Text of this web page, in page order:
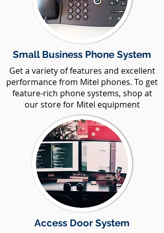
Access Door System
Get a variety of features and excellent
performance from Mitel phones. To get
feature-rich phone systems, shop at
our store for Mitel equipment
Small Business Phone System